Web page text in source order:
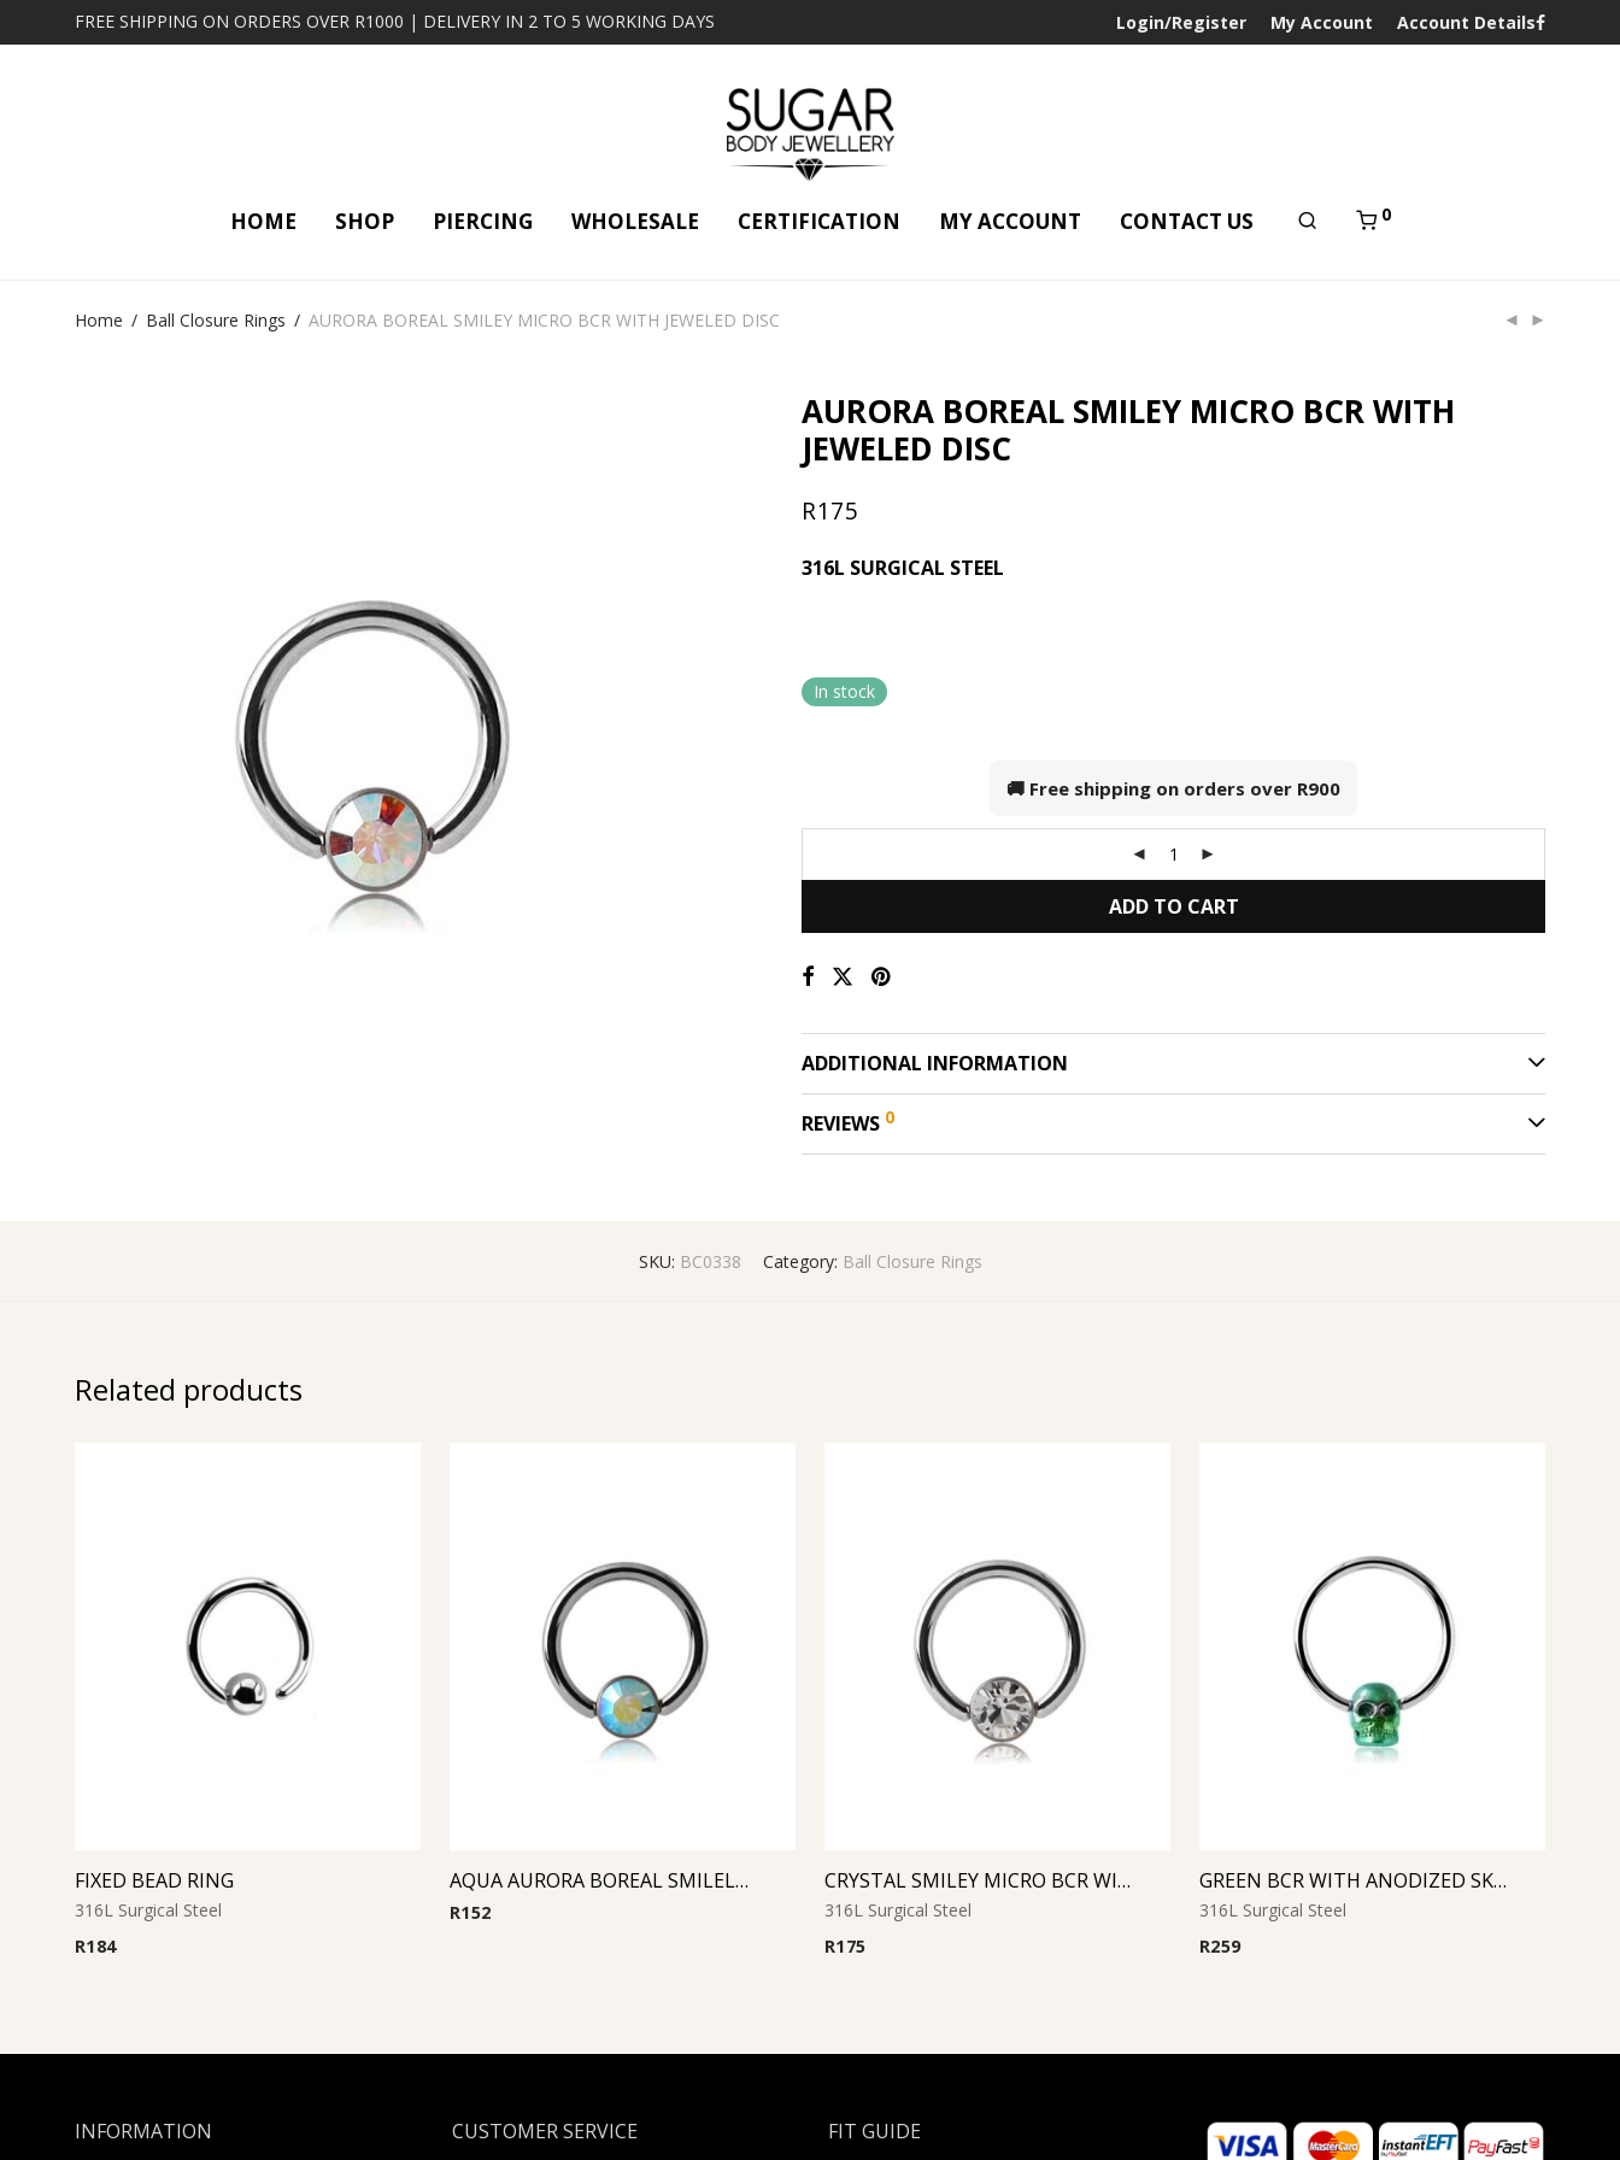
FREE SHIPPING ON ORDERS OVER R1000 | DELIVERY IN 2 TO 5 WORKING DAYS Login/Register My Account Account Details
HOME SHOP PIERCING WHOLESALE CERTIFICATION MY ACCOUNT CONTACT US 0
Home / Ball Closure Rings / AURORA BOREAL SMILEY MICRO BCR WITH JEWELED DISC
AURORA BOREAL SMILEY MICRO BCR WITH
JEWELED DISC
R175
316L SURGICAL STEEL
In stock
🚚 Free shipping on orders over R900
ADD TO CART
ADDITIONAL INFORMATION
REVIEWS 0
SKU: BC0338 Category: Ball Closure Rings
Related products
FIXED BEAD RING
316L Surgical Steel
R184
AQUA AURORA BOREAL SMILELY MICRO BCR WITH JEWELED DISC
R152
CRYSTAL SMILEY MICRO BCR WITH JEWELED DISC
316L Surgical Steel
R175
GREEN BCR WITH ANODIZED SKULL
316L Surgical Steel
R259
INFORMATION CUSTOMER SERVICE FIT GUIDE